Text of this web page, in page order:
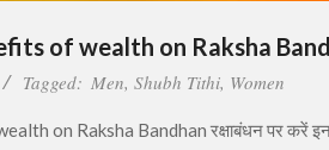
of wealth on Raksha
Tagged: Men, Shubh Tithi, Women
on Raksha Bandhan रक्षाबंधन पर करें